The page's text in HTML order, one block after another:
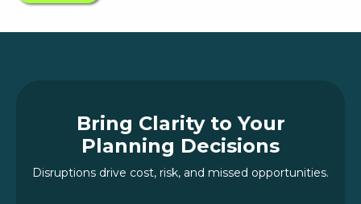
Bring Clarity to Your
Planning Decisions
Disruptions drive cost, risk, and missed opportunities.